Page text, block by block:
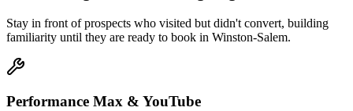
Stay in front of prospects who visited but didn't convert, building
familiarity until they are ready to book in Winston-Salem.
Performance Max & YouTube